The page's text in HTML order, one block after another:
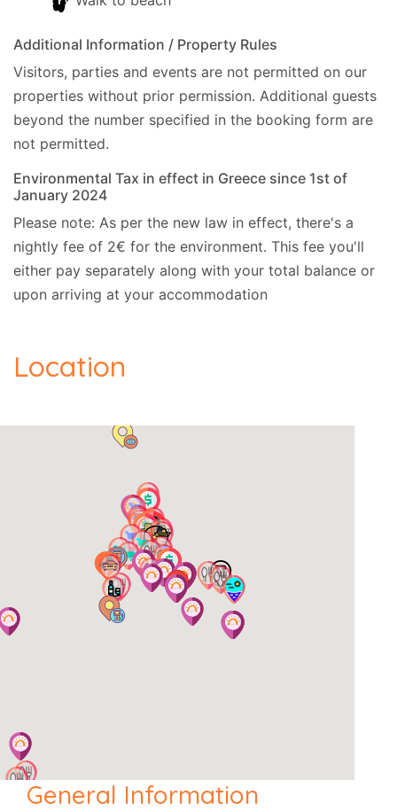
(39.195526, 20.186995).
Linen: Once a week.
Towels:
Twice a week, including your arrival.
Car hire:
Is not essential.
Check-in/Check-out policy
- Official Check-in time is 14:00 hrs.
- Luggage Check-in is 14:00 hrs.
- Official Check-out time is 11:00 hrs.
We can be flexible with check-in and checkout
time on request. The cleaner may be on the
complete.
Cards Accepted:
Additional Information / Property Rules
Visitors, parties and events are not permitted on our
properties without prior permission. Additional guests
beyond the number specified in the booking form are
not permitted.
Environmental Tax in effect in Greece since 1st of
January 2024
Please note: As per the new law in effect, there's a
nightly fee of 2€ for the environment. This fee you'll
either pay separately along with your total balance or
upon arriving at your accommodation
Location
General Information